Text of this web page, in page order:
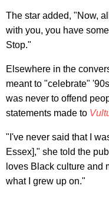
The star added, "Now,
with you, you have
Stop."
Elsewhere in the
meant to "celebrate"
was never to offend
statements made to
"I've never said that I
Essex]," she told the
loves Black culture and
what I grew up on."